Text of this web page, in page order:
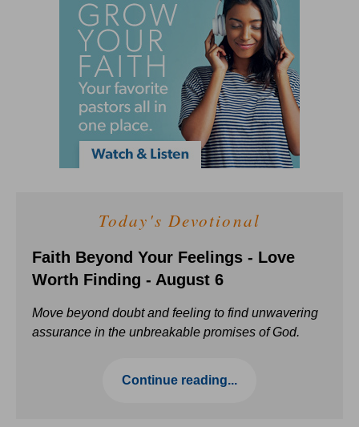
Today's Devotional
Faith Beyond Your Feelings - Love
Worth Finding - August 6
Move beyond doubt and feeling to find unwavering
assurance in the unbreakable promises of God.
Continue reading...